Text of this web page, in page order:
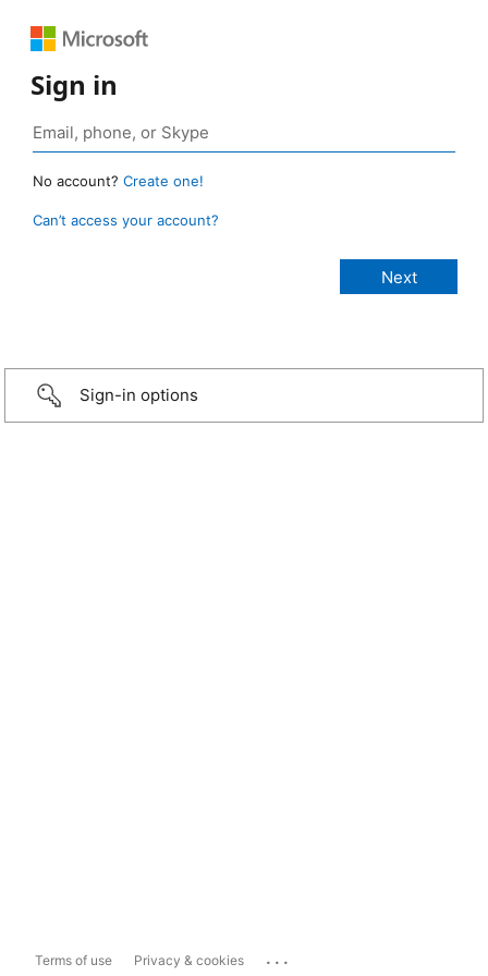
Sign in
No account? Create one!
Can’t access your account?
Sign-in options
Terms of use Privacy & cookies ...